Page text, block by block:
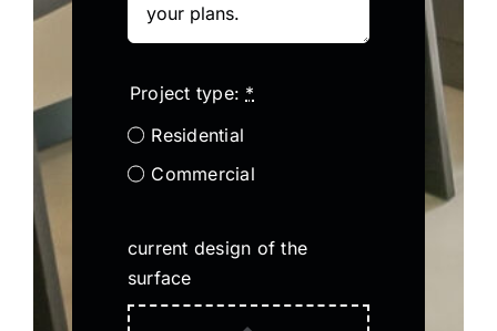
Project type: *
Residential
Commercial
current design of the
surface